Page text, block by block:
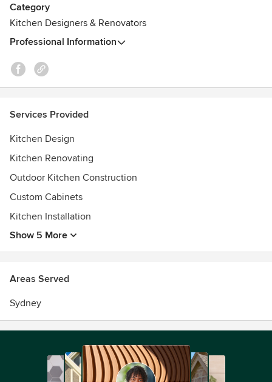
Category
Kitchen Designers & Renovators
Professional Information
Services Provided
Kitchen Design
Kitchen Renovating
Outdoor Kitchen Construction
Custom Cabinets
Kitchen Installation
Show 5 More
Areas Served
Sydney